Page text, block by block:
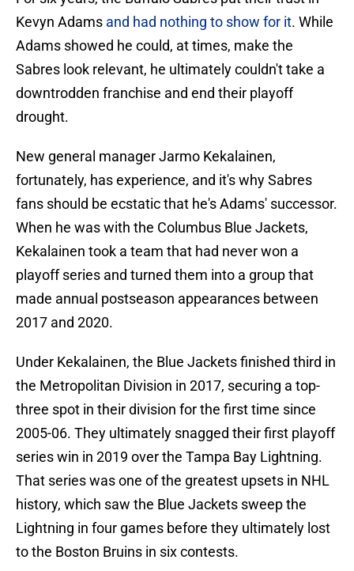
Kevyn Adams and had nothing to show for it. While
Adams showed he could, at times, make the
Sabres look relevant, he ultimately couldn't take a
downtrodden franchise and end their playoff
drought.
New general manager Jarmo Kekalainen,
fortunately, has experience, and it's why Sabres
fans should be ecstatic that he's Adams' successor.
When he was with the Columbus Blue Jackets,
Kekalainen took a team that had never won a
playoff series and turned them into a group that
made annual postseason appearances between
2017 and 2020.
Under Kekalainen, the Blue Jackets finished third in
the Metropolitan Division in 2017, securing a top-
three spot in their division for the first time since
2005-06. They ultimately snagged their first playoff
series win in 2019 over the Tampa Bay Lightning.
That series was one of the greatest upsets in NHL
history, which saw the Blue Jackets sweep the
Lightning in four games before they ultimately lost
to the Boston Bruins in six contests.